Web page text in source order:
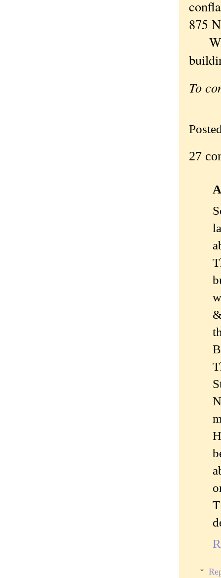
875
To
27